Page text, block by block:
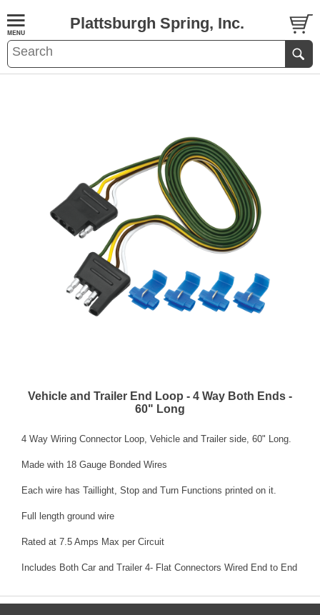
Plattsburgh Spring, Inc.
Vehicle and Trailer End Loop - 4 Way Both Ends -
60" Long
4 Way Wiring Connector Loop, Vehicle and Trailer side, 60" Long.
Made with 18 Gauge Bonded Wires
Each wire has Taillight, Stop and Turn Functions printed on it.
Full length ground wire
Rated at 7.5 Amps Max per Circuit
Includes Both Car and Trailer 4- Flat Connectors Wired End to End